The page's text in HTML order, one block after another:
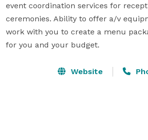
event coordination services for
ceremonies. Ability to offer a/v
work with you to create a menu
for you and your budget.
Website